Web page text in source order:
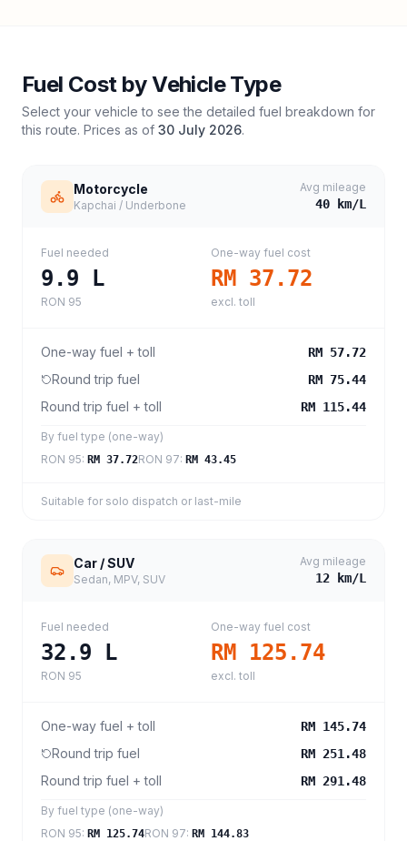
Fuel Cost by Vehicle Type
Select your vehicle to see the detailed fuel breakdown for
this route. Prices as of 30 July 2026.
Motorcycle
Kapchai / Underbone
Avg mileage
40 km/L
Fuel needed
9.9 L
RON 95
One-way fuel cost
RM 37.72
excl. toll
One-way fuel + toll RM 57.72
Round trip fuel RM 75.44
Round trip fuel + toll RM 115.44
By fuel type (one-way)
RON 95: RM 37.72RON 97: RM 43.45
Suitable for solo dispatch or last-mile
Car / SUV
Sedan, MPV, SUV
Avg mileage
12 km/L
Fuel needed
32.9 L
RON 95
One-way fuel cost
RM 125.74
excl. toll
One-way fuel + toll RM 145.74
Round trip fuel RM 251.48
Round trip fuel + toll RM 291.48
By fuel type (one-way)
RON 95: RM 125.74RON 97: RM 144.83